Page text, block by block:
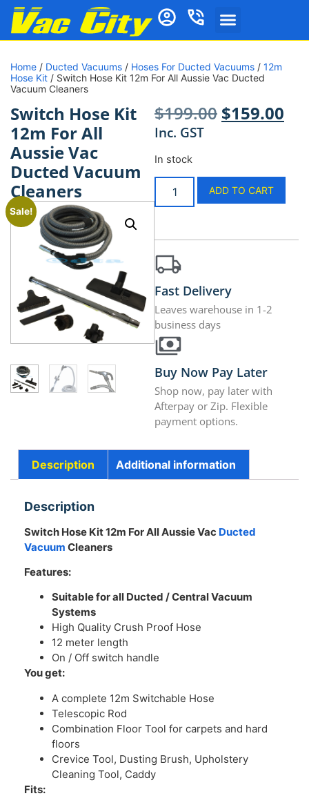
Home / Ducted Vacuums / Hoses For Ducted Vacuums / 12m
Hose Kit / Switch Hose Kit 12m For All Aussie Vac Ducted
Vacuum Cleaners
Switch Hose Kit
12m For All
Aussie Vac
Ducted Vacuum
Cleaners
Sale!
$199.00 $159.00
Inc. GST
In stock
ADD TO CART
Fast Delivery
Leaves warehouse in 1-2
business days
Buy Now Pay Later
Shop now, pay later with
Afterpay or Zip. Flexible
payment options.
Description Additional information
Description
Switch Hose Kit 12m For All Aussie Vac Ducted
Vacuum Cleaners
Features:
Suitable for all Ducted / Central Vacuum
Systems
High Quality Crush Proof Hose
12 meter length
On / Off switch handle
You get:
A complete 12m Switchable Hose
Telescopic Rod
Combination Floor Tool for carpets and hard
floors
Crevice Tool, Dusting Brush, Upholstery
Cleaning Tool, Caddy
Fits: